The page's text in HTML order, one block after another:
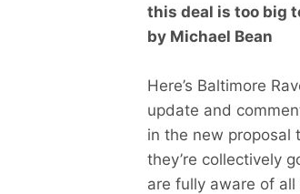
this deal is too big
by Michael Bean
Here’s Baltimore
update and
in the new proposal
they’re collectively
are fully aware of